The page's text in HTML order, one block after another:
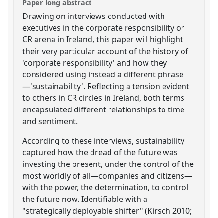
Paper long abstract
Drawing on interviews conducted with
executives in the corporate responsibility or
CR arena in Ireland, this paper will highlight
their very particular account of the history of
'corporate responsibility' and how they
considered using instead a different phrase
—'sustainability'. Reflecting a tension evident
to others in CR circles in Ireland, both terms
encapsulated different relationships to time
and sentiment.
According to these interviews, sustainability
captured how the dread of the future was
investing the present, under the control of the
most worldly of all—companies and citizens—
with the power, the determination, to control
the future now. Identifiable with a
"strategically deployable shifter" (Kirsch 2010;